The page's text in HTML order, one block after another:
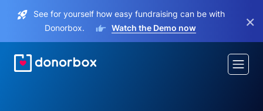
See for yourself how easy fundraising can be with
Donorbox.
Watch the Demo now ×